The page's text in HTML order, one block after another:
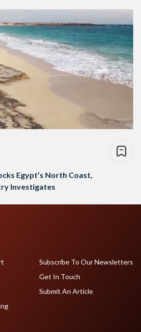
Egypt’s North Coast,
Investigates
Subscribe To Our Newsletters
Get In Touch
Submit An Article